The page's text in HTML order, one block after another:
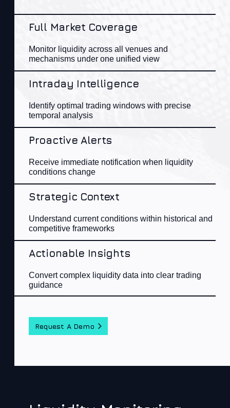
Full Market Coverage
Monitor liquidity across all venues and
mechanisms under one unified view​
Intraday Intelligence
Identify optimal trading windows with precise
temporal analysis​
Proactive Alerts
Receive immediate notification when liquidity
conditions change​
Strategic Context
Understand currentconditions within historical and
competitive frameworks
Actionable Insights
Convert complex liquidity data into clear trading
guidance​
Request A Demo